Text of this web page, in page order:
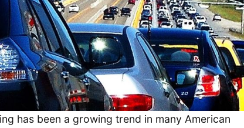
has been a growing trend in many American